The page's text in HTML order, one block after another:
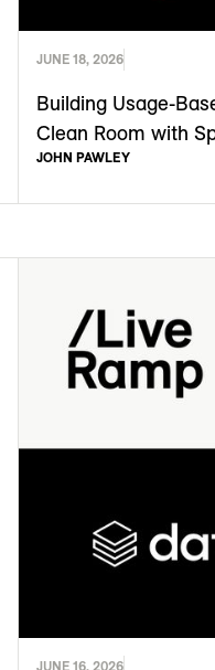
JUNE 18, 2026
Building Usage-
Clean Room with
JOHN PAWLEY
JUNE 16, 2026